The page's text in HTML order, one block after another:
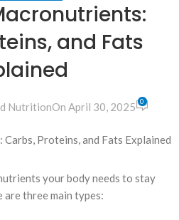
and Fats
NutritionOn April 30, 2025 0
your body needs to stay
are three main types: